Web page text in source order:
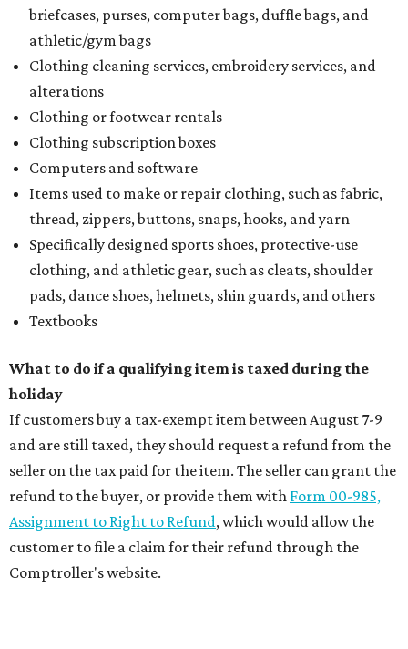
briefcases, purses, computer bags, duffle bags, and
athletic/gym bags
Clothing cleaning services, embroidery services, and
alterations
Clothing or footwear rentals
Clothing subscription boxes
Computers and software
Items used to make or repair clothing, such as fabric,
thread, zippers, buttons, snaps, hooks, and yarn
Specifically designed sports shoes, protective-use
clothing, and athletic gear, such as cleats, shoulder
pads, dance shoes, helmets, shin guards, and others
Textbooks
What to do if a qualifying item is taxed during the
holiday
If customers buy a tax-exempt item between August 7-9
and are still taxed, they should request a refund from the
seller on the tax paid for the item. The seller can grant the
refund to the buyer, or provide them with Form 00-985,
Assignment to Right to Refund, which would allow the
customer to file a claim for their refund through the
Comptroller's website.